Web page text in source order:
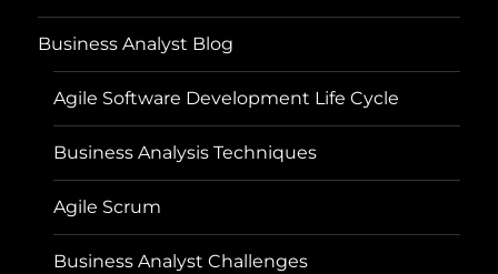
Business Analyst Blog
Agile Software Development Life Cycle
Business Analysis Techniques
Agile Scrum
Business Analyst Challenges